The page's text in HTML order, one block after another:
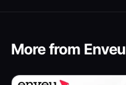
More from Enveu